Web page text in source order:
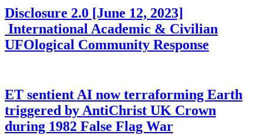
Disclosure 2.0 [June 12, 2023]
International Academic & Civilian
UFOlogical Community Response
ET sentient AI now terraforming Earth
triggered by AntiChrist UK Crown
during 1982 False Flag War